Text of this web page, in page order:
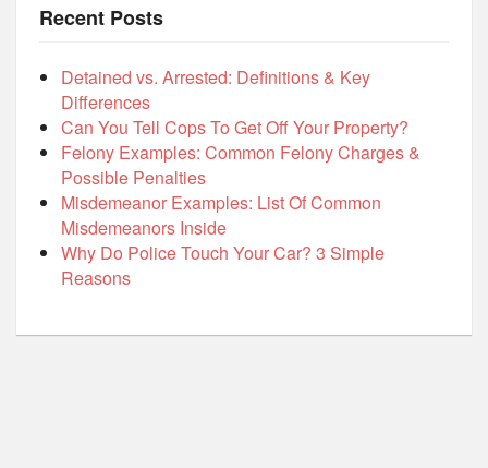
Recent Posts
Detained vs. Arrested: Definitions & Key
Differences
Can You Tell Cops To Get Off Your Property?
Felony Examples: Common Felony Charges &
Possible Penalties
Misdemeanor Examples: List Of Common
Misdemeanors Inside
Why Do Police Touch Your Car? 3 Simple
Reasons